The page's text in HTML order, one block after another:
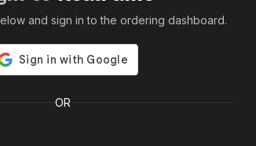
Agencies & Resellers – RealFame
Trusted
Fast &
Panel with
& Crypto
and sign in to the ordering dashboard.
OR